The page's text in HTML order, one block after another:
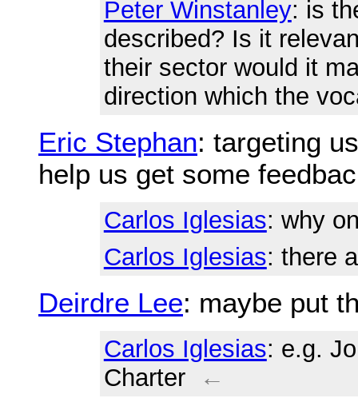
Peter Winstanley: is
described? Is it
their sector would it
direction which the
Eric Stephan: targeting
help us get some
Carlos Iglesias: why
Carlos Iglesias: there
Deirdre Lee: maybe put
Carlos Iglesias: e.g.
Charter
←